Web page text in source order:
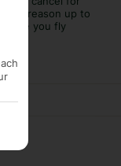
reason up to
before you fly